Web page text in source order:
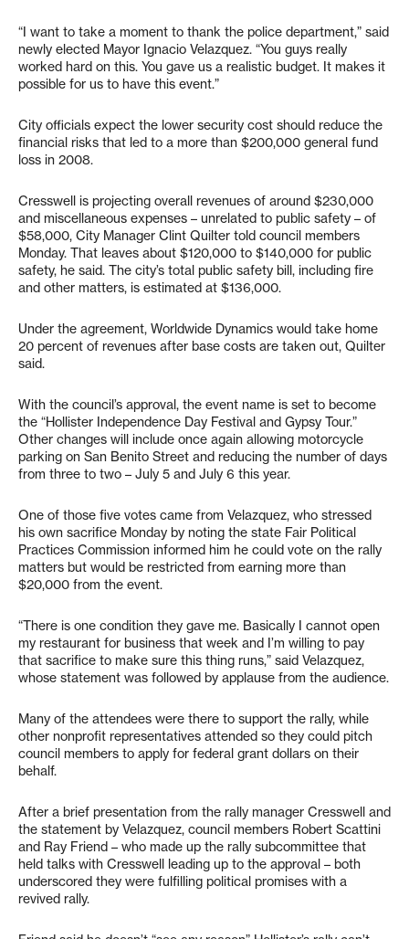
“I want to take a moment to thank the police department,” said
newly elected Mayor Ignacio Velazquez. “You guys really
worked hard on this. You gave us a realistic budget. It makes it
possible for us to have this event.”
City officials expect the lower security cost should reduce the
financial risks that led to a more than $200,000 general fund
loss in 2008.
Cresswell is projecting overall revenues of around $230,000
and miscellaneous expenses – unrelated to public safety – of
$58,000, City Manager Clint Quilter told council members
Monday. That leaves about $120,000 to $140,000 for public
safety, he said. The city’s total public safety bill, including fire
and other matters, is estimated at $136,000.
Under the agreement, Worldwide Dynamics would take home
20 percent of revenues after base costs are taken out, Quilter
said.
With the council’s approval, the event name is set to become
the “Hollister Independence Day Festival and Gypsy Tour.”
Other changes will include once again allowing motorcycle
parking on San Benito Street and reducing the number of days
from three to two – July 5 and July 6 this year.
One of those five votes came from Velazquez, who stressed
his own sacrifice Monday by noting the state Fair Political
Practices Commission informed him he could vote on the rally
matters but would be restricted from earning more than
$20,000 from the event.
“There is one condition they gave me. Basically I cannot open
my restaurant for business that week and I’m willing to pay
that sacrifice to make sure this thing runs,” said Velazquez,
whose statement was followed by applause from the audience.
Many of the attendees were there to support the rally, while
other nonprofit representatives attended so they could pitch
council members to apply for federal grant dollars on their
behalf.
After a brief presentation from the rally manager Cresswell and
the statement by Velazquez, council members Robert Scattini
and Ray Friend – who made up the rally subcommittee that
held talks with Cresswell leading up to the approval – both
underscored they were fulfilling political promises with a
revived rally.